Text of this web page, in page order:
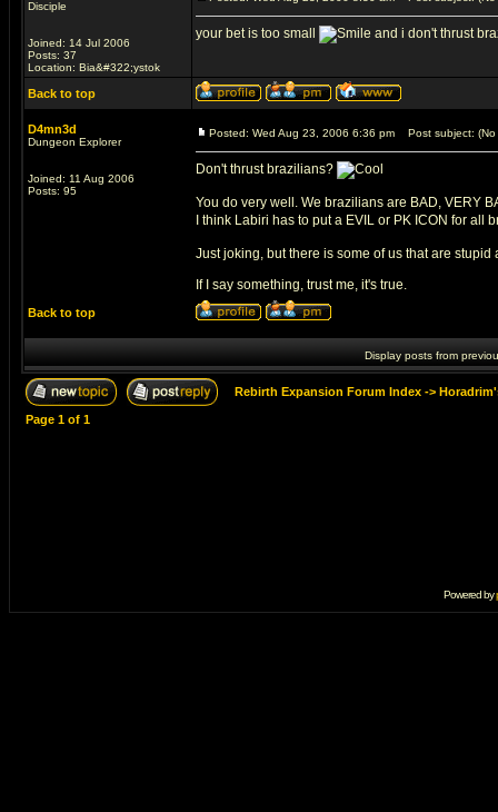
Disciple
Joined: 14 Jul 2006
Posts: 37
Location: Bia&#322;ystok
your bet is too small and i don't thrust
Back to top
D4mn3d
Dungeon Explorer
Joined: 11 Aug 2006
Posts: 95
Posted: Wed Aug 23, 2006 6:36 pm Post subject: (No
Don't thrust brazilians?
You do very well. We brazilians are BAD, VERY
I think Labiri has to put a EVIL or PK ICON for all
Just joking, but there is some of us that are
If I say something, trust me, it's true.
Back to top
Display posts from
Rebirth Expansion Forum Index ->
Page 1 of 1
Powered by